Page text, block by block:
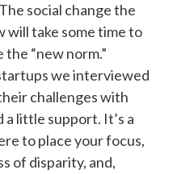
social change the
will take some time to
“new norm.”
we interviewed
challenges with
little support. It’s a
to place your focus,
of disparity, and,